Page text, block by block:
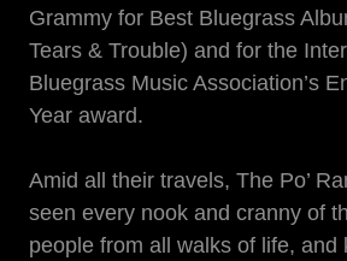
Grammy for Best Bluegrass
Tears & Trouble) and for the
Bluegrass Music Association’s
Year award.
Amid all their travels, The Po’
seen every nook and cranny of
people from all walks of life, and